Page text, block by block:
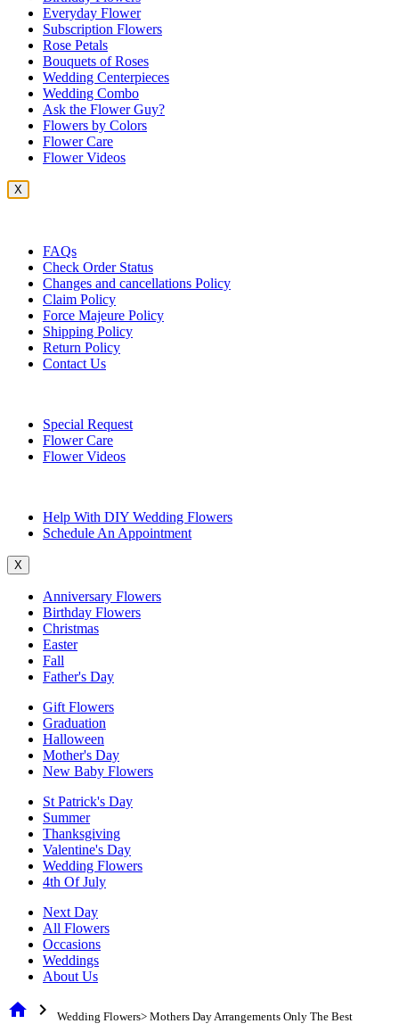
Everyday Flower
Subscription Flowers
Rose Petals
Bouquets of Roses
Wedding Centerpieces
Wedding Combo
Ask the Flower Guy?
Flowers by Colors
Flower Care
Flower Videos
X
FAQs
Check Order Status
Changes and cancellations Policy
Claim Policy
Force Majeure Policy
Shipping Policy
Return Policy
Contact Us
Special Request
Flower Care
Flower Videos
Help With DIY Wedding Flowers
Schedule An Appointment
X
Anniversary Flowers
Birthday Flowers
Christmas
Easter
Fall
Father's Day
Gift Flowers
Graduation
Halloween
Mother's Day
New Baby Flowers
St Patrick's Day
Summer
Thanksgiving
Valentine's Day
Wedding Flowers
4th Of July
Next Day
All Flowers
Occasions
Weddings
About Us
home chevron_right Wedding Flowers> Mothers Day Arrangements Only The Best